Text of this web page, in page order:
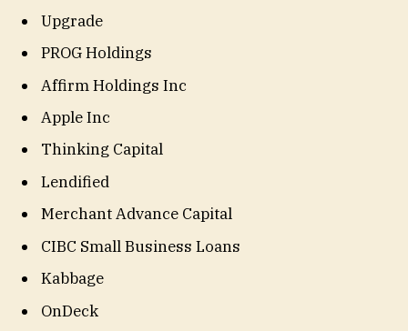
Upgrade
PROG Holdings
Affirm Holdings Inc
Apple Inc
Thinking Capital
Lendified
Merchant Advance Capital
CIBC Small Business Loans
Kabbage
OnDeck